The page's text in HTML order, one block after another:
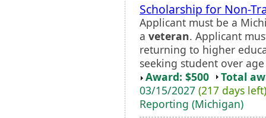
Scholarship for Non-
Applicant must be a
a veteran. Applicant
returning to higher
seeking student over
Award: $500
Total
03/15/2027 (217 days left)
Reporting (Michigan)